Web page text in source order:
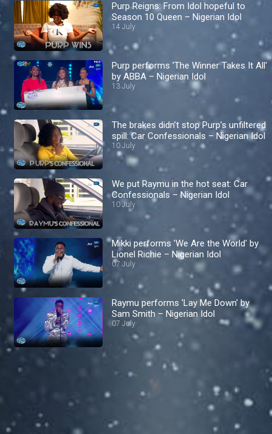
Purp Reigns: From Idol hopeful to
Season 10 Queen – Nigerian Idol
14 July
Purp performs 'The Winner Takes It All'
by ABBA – Nigerian Idol
13 July
The brakes didn’t stop Purp’s unfiltered
spill: Car Confessionals – Nigerian Idol
10 July
We put Raymu in the hot seat: Car
Confessionals – Nigerian Idol
10 July
Mikki performs 'We Are the World' by
Lionel Richie – Nigerian Idol
07 July
Raymu performs 'Lay Me Down' by
Sam Smith – Nigerian Idol
07 July